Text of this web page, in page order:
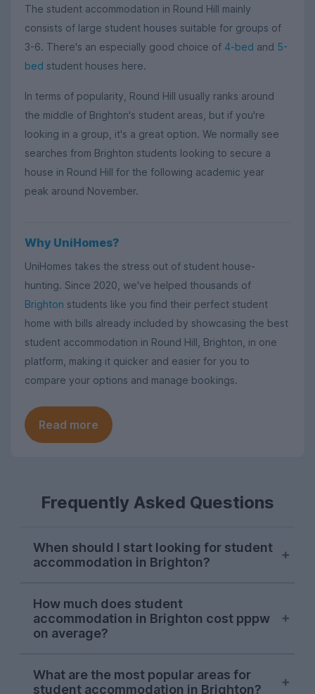
The student accommodation in Round Hill mainly
consists of large student houses suitable for groups of
3-6. There's an especially good choice of 4-bed and 5-
bed student houses here.
In terms of popularity, Round Hill usually ranks around
the middle of Brighton's student areas, but if you're
looking in a group, it's a great option. We normally see
searches from Brighton students looking to secure a
house in Round Hill for the following academic year
peak around November.
Why UniHomes?
UniHomes takes the stress out of student house-
hunting. Since 2020, we've helped thousands of
Brighton students like you find their perfect student
home with bills already included by showcasing the best
student accommodation in Round Hill, Brighton, in one
platform, making it quicker and easier for you to
compare your options and manage bookings.
Read more
Frequently Asked Questions
When should I start looking for student
accommodation in Brighton?
time to begin searching for student
accommodation in Brighton. Some
properties will be available later on, but
hunt during the autumn to ensure you find
How much does student
accommodation in Brighton cost pppw
on average?
accommodation in Brighton is around
What are the most popular areas for
student accommodation in Brighton?